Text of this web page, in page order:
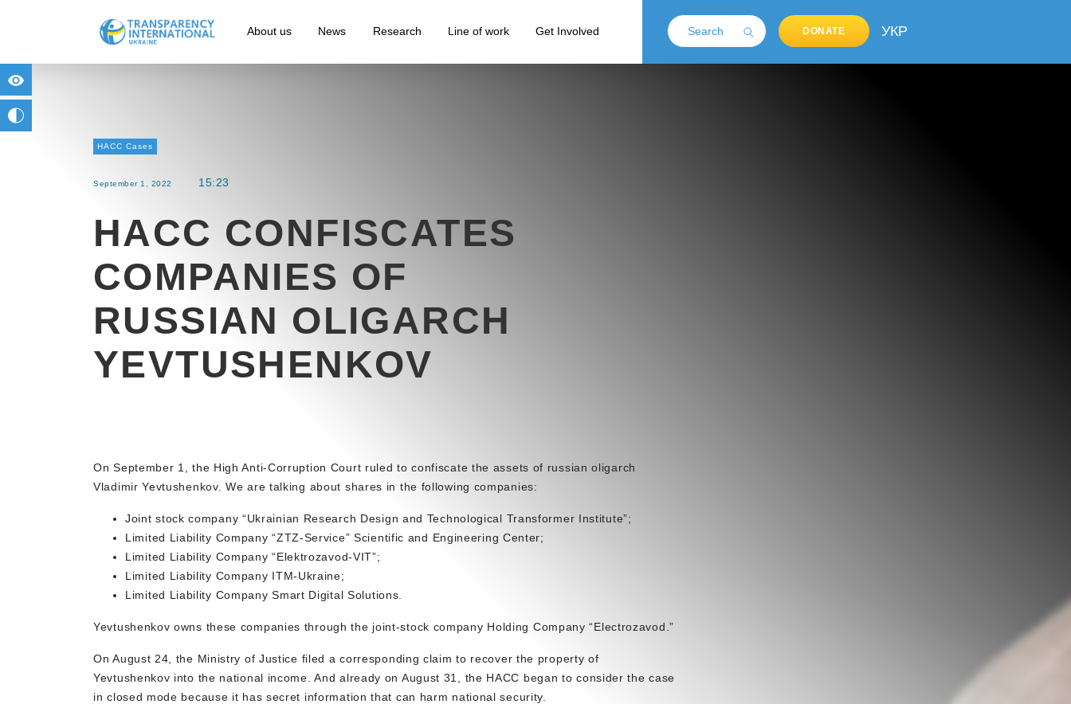
About us News Research Line of work Get Involved DONATE УКР
HACC Cases
September 1, 2022 15:23
HACC CONFISCATES
COMPANIES OF
RUSSIAN OLIGARCH
YEVTUSHENKOV
On September 1, the High Anti-Corruption Court ruled to confiscate the assets of russian oligarch
Vladimir Yevtushenkov. We are talking about shares in the following companies:
Joint stock company “Ukrainian Research Design and Technological Transformer Institute”;
Limited Liability Company “ZTZ-Service” Scientific and Engineering Center;
Limited Liability Company “Elektrozavod-VIT”;
Limited Liability Company ITM-Ukraine;
Limited Liability Company Smart Digital Solutions.
Yevtushenkov owns these companies through the joint-stock company Holding Company “Electrozavod.”
On August 24, the Ministry of Justice filed a corresponding claim to recover the property of
Yevtushenkov into the national income. And already on August 31, the HACC began to consider the case
in closed mode because it has secret information that can harm national security.